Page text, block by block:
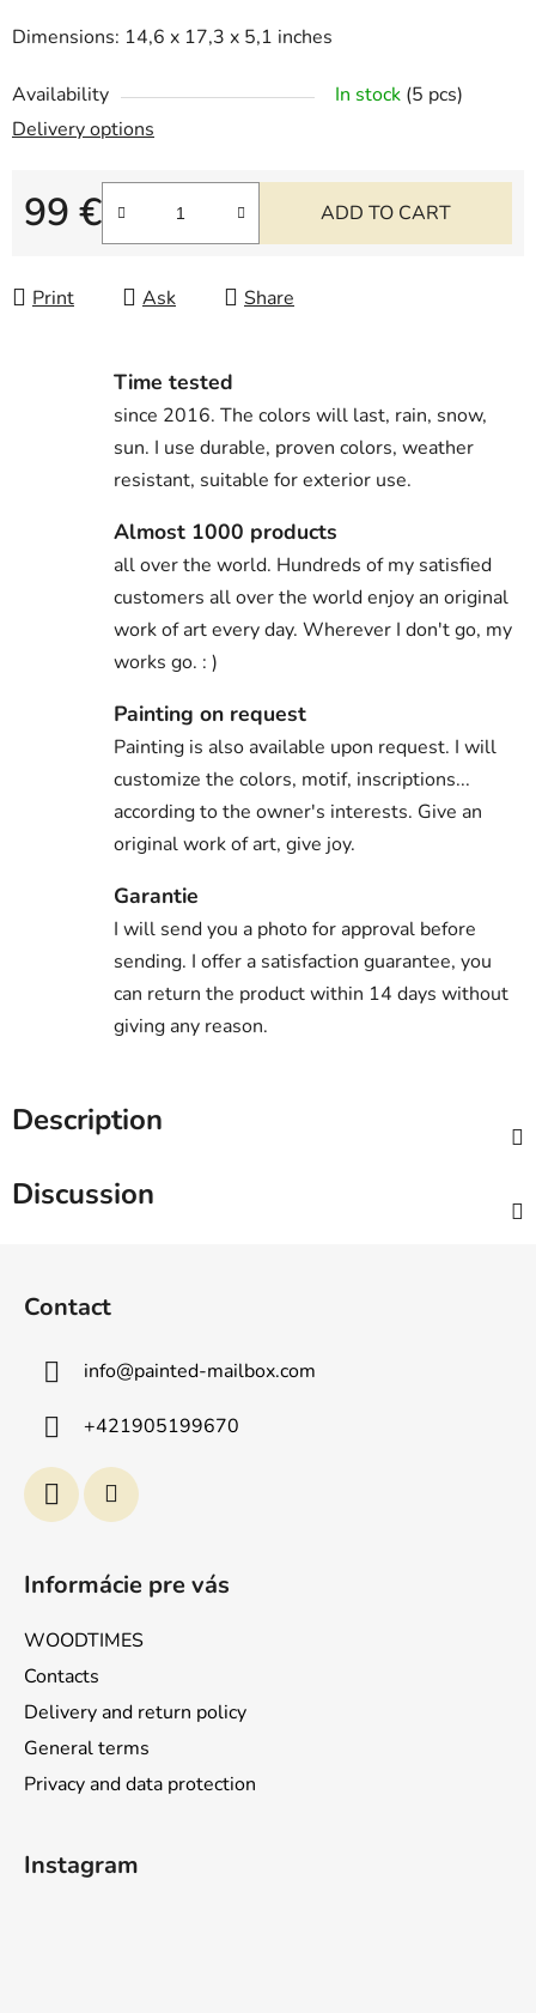
Dimensions: 14,6 x 17,3 x 5,1 inches
Availability In stock (5 pcs)
Delivery options
99 €
Measure price:
ADD TO CART
Print Ask Share
Time tested
since 2016. The colors will last, rain, snow,
sun. I use durable, proven colors, weather
resistant, suitable for exterior use.
Almost 1000 products
all over the world. Hundreds of my satisfied
customers all over the world enjoy an original
work of art every day. Wherever I don't go, my
works go. : )
Painting on request
Painting is also available upon request. I will
customize the colors, motif, inscriptions...
according to the owner's interests. Give an
original work of art, give joy.
Garantie
I will send you a photo for approval before
sending. I offer a satisfaction guarantee, you
can return the product within 14 days without
giving any reason.
Description
Discussion
Contact
info@painted-mailbox.com
+421905199670
Informácie pre vás
WOODTIMES
Contacts
Delivery and return policy
General terms
Privacy and data protection
Instagram